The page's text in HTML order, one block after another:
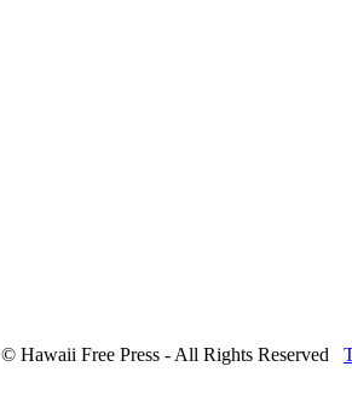
© Hawaii Free Press - All Rights Reserved